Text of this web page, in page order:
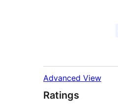
Advanced View
Ratings